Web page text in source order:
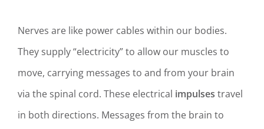
Nerves are like power cables within our bodies.
They supply “electricity” to allow our muscles to
move, carrying messages to and from your brain
via the spinal cord. These electrical impulses travel
in both directions. Messages from the brain to